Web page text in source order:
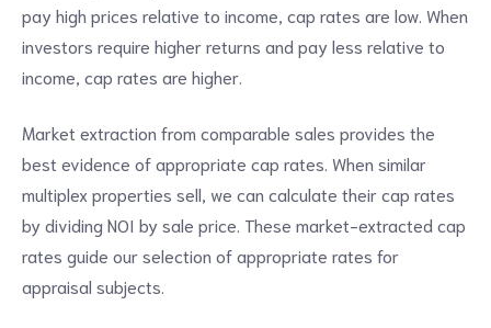
pay high prices relative to income, cap rates are low. When
investors require higher returns and pay less relative to
income, cap rates are higher.
Market extraction from comparable sales provides the
best evidence of appropriate cap rates. When similar
multiplex properties sell, we can calculate their cap rates
by dividing NOI by sale price. These market-extracted cap
rates guide our selection of appropriate rates for
appraisal subjects.